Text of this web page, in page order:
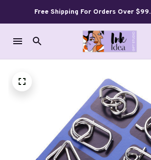
Free Shipping For Orders Over